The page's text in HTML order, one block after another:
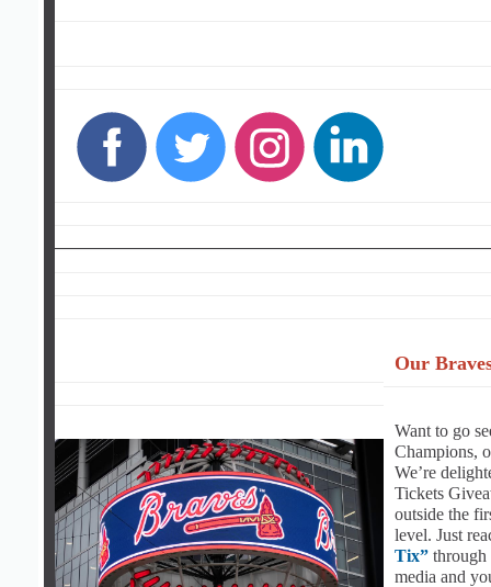
Our
Want to go
Champions,
We’re
Tickets
outside the
level. Just
Tix” through
media and